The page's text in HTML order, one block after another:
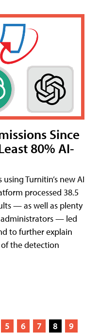
Since
80% AI-
Turnitin’s new AI
processed 38.5
— as well as plenty
— led
to further explain
the detection
5 6 7 8
9